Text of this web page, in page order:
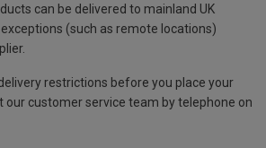
can be delivered to mainland UK
(such as remote locations)
restrictions before you place your
our customer service team by telephone on